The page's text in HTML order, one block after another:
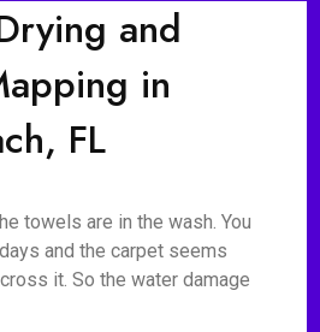
and
in
FL
towels are in the wash. You
and the carpet seems
it. So the water damage